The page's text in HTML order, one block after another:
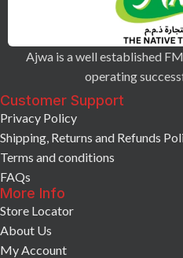
Ajwa is a well established
operating
Customer Support
Privacy Policy
Shipping, Returns and Refunds
Terms and conditions
FAQs
More Info
Store Locator
About Us
My Account